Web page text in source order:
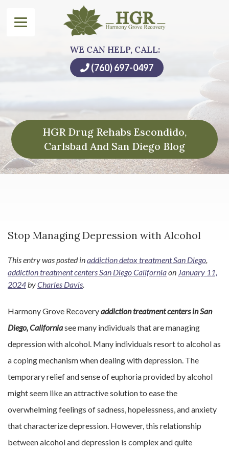
WE CAN HELP, CALL:
(760) 697-0497
HGR Drug Rehabs Escondido,
Carlsbad And San Diego Blog
Stop Managing Depression with Alcohol
This entry was posted inaddiction detox treatment San Diego,
addiction treatment centers San Diego Californiaon January 11,
2024byCharles Davis.
Harmony Grove Recoveryaddiction treatment centers in San
Diego, Californiasee many individuals that are managing
depression with alcohol. Many individuals resort to alcohol as
a coping mechanism when dealing with depression. The
temporary relief and sense of euphoria provided by alcohol
might seem like an attractive solution to ease the
overwhelming feelings of sadness, hopelessness, and anxiety
that characterize depression. However, this relationship
between alcohol and depression is complex and quite